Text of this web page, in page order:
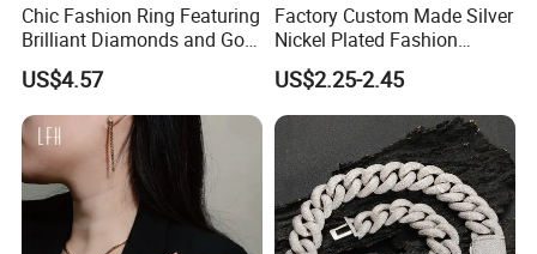
Chic Fashion Ring Featuring
Brilliant Diamonds and Gold
Finish for Ladies
US$4.57
Factory Custom Made Silver
Nickel Plated Fashion
Enamel Metal Alloy Children
Accessory Wholesale
Customized Kids Ornament
Hello Kitty Colorful Rainbow
Necklace
US$2.25-2.45